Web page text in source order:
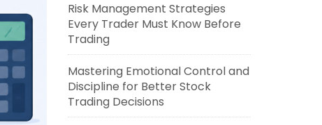
Risk Management Strategies
Every Trader Must Know Before
Trading
Mastering Emotional Control and
Discipline for Better Stock
Trading Decisions